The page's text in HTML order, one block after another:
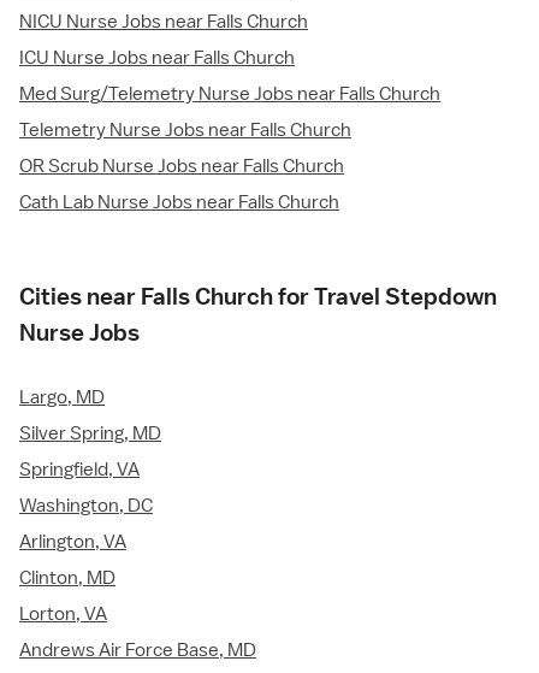
NICU Nurse Jobs near Falls Church
ICU Nurse Jobs near Falls Church
Med Surg/Telemetry Nurse Jobs near Falls Church
Telemetry Nurse Jobs near Falls Church
OR Scrub Nurse Jobs near Falls Church
Cath Lab Nurse Jobs near Falls Church
Cities near Falls Church for Travel Stepdown
Nurse Jobs
Largo, MD
Silver Spring, MD
Springfield, VA
Washington, DC
Arlington, VA
Clinton, MD
Lorton, VA
Andrews Air Force Base, MD